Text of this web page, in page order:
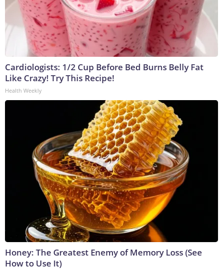
Cardiologists: 1/2 Cup Before Bed Burns Belly Fat
Like Crazy! Try This Recipe!
Health Weekly
Honey: The Greatest Enemy of Memory Loss (See
How to Use It)